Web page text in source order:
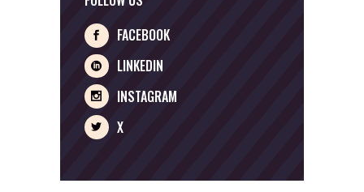
FACEBOOK
LINKEDIN
INSTAGRAM
X